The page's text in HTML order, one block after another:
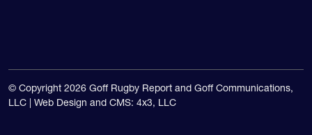
© Copyright 2026 Goff Rugby Report and Goff Communications,
LLC | Web Design and CMS: 4x3, LLC